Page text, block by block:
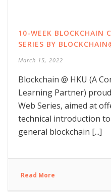
10-WEEK BLOCKCHAIN
SERIES BY
March 15, 2022
Blockchain @ HKU (A
Learning Partner)
Web Series, aimed at
technical introduction
general blockchain [...]
Read More